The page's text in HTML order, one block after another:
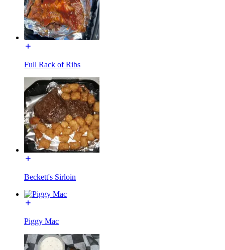
Full Rack of Ribs
Beckett's Sirloin
Piggy Mac